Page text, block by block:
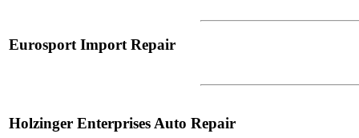
Eurosport Import Repair
Holzinger Enterprises Auto Repair